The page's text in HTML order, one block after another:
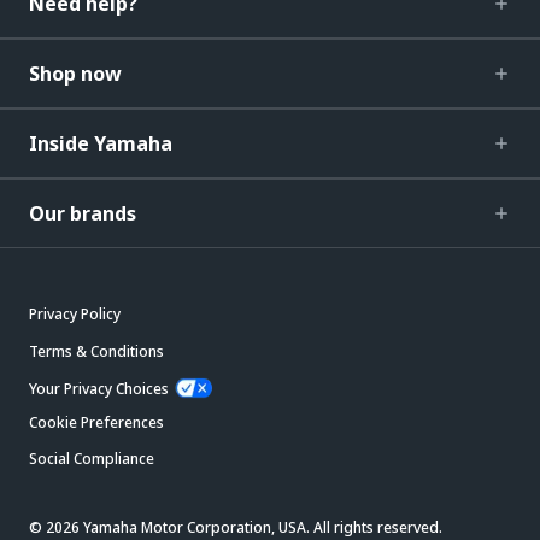
Shop now
Inside Yamaha
Our brands
Privacy Policy
Terms & Conditions
Your Privacy Choices
Cookie Preferences
Social Compliance
© 2026 Yamaha Motor Corporation, USA. All rights reserved.